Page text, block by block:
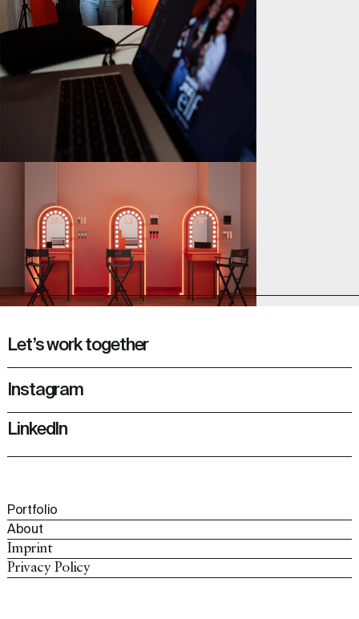
Let’s work together
Instagram
LinkedIn
Portfolio
About
Imprint
Privacy Policy